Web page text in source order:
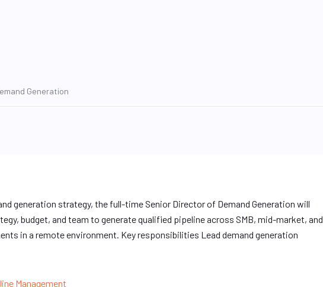
Generation
generation strategy, the full-time Senior Director of Demand Generation will
budget, and team to generate qualified pipeline across SMB, mid-market, and
in a remote environment. Key responsibilities Lead demand generation
Management